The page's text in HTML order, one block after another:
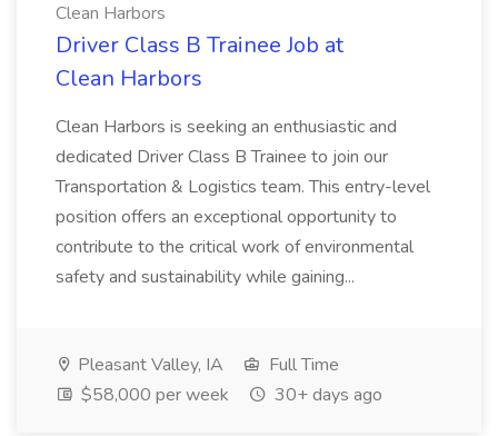
Clean Harbors
Driver Class B Trainee Job at
Clean Harbors
Clean Harbors is seeking an enthusiastic and
dedicated Driver Class B Trainee to join our
Transportation & Logistics team. This entry-level
position offers an exceptional opportunity to
contribute to the critical work of environmental
safety and sustainability while gaining...
Pleasant Valley, IA
Full Time
$58,000 per week
30+ days ago